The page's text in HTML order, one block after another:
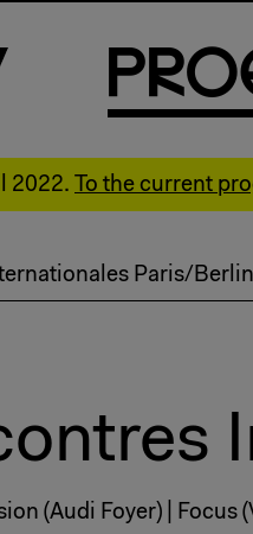
PRo
2022. To the current
Paris/Berlin
(Audi Foyer) | Focus